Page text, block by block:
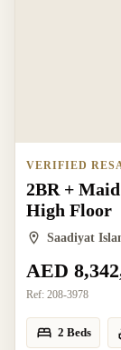
VERIFIED
2BR +
High Floor
Saadiyat
AED
Ref: 208-3978
2 Beds